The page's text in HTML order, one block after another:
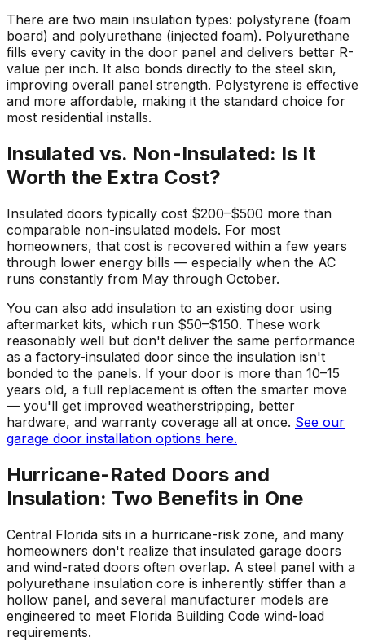
There are two main insulation types: polystyrene (foam
board) and polyurethane (injected foam). Polyurethane
fills every cavity in the door panel and delivers better R-
value per inch. It also bonds directly to the steel skin,
improving overall panel strength. Polystyrene is effective
and more affordable, making it the standard choice for
most residential installs.
Insulated vs. Non-Insulated: Is It
Worth the Extra Cost?
Insulated doors typically cost $200–$500 more than
comparable non-insulated models. For most
homeowners, that cost is recovered within a few years
through lower energy bills — especially when the AC
runs constantly from May through October.
You can also add insulation to an existing door using
aftermarket kits, which run $50–$150. These work
reasonably well but don't deliver the same performance
as a factory-insulated door since the insulation isn't
bonded to the panels. If your door is more than 10–15
years old, a full replacement is often the smarter move
— you'll get improved weatherstripping, better
hardware, and warranty coverage all at once. See our
garage door installation options here.
Hurricane-Rated Doors and
Insulation: Two Benefits in One
Central Florida sits in a hurricane-risk zone, and many
homeowners don't realize that insulated garage doors
and wind-rated doors often overlap. A steel panel with a
polyurethane insulation core is inherently stiffer than a
hollow panel, and several manufacturer models are
engineered to meet Florida Building Code wind-load
requirements.